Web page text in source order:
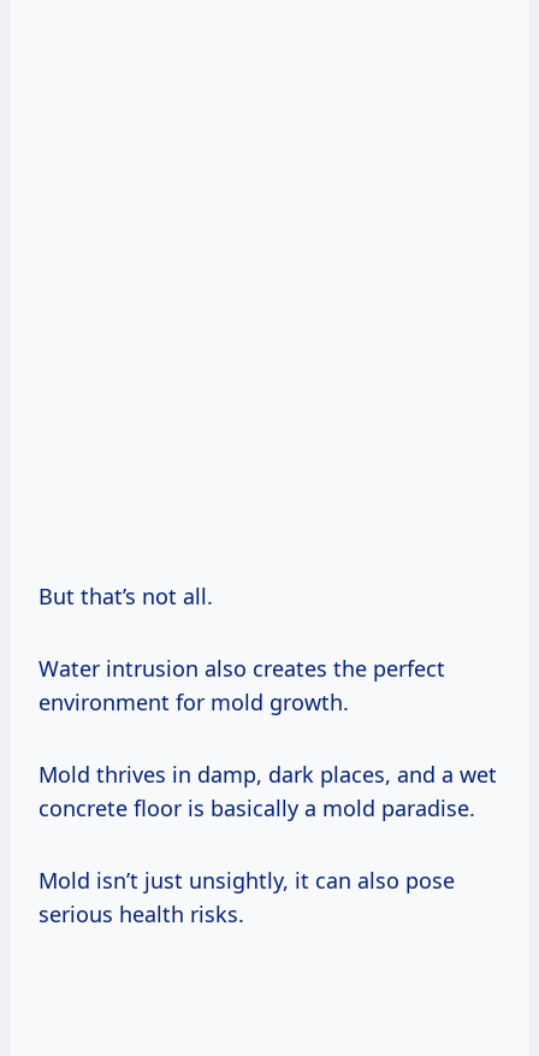
But that’s not all.
Water intrusion also creates the perfect
environment for mold growth.
Mold thrives in damp, dark places, and a wet
concrete floor is basically a mold paradise.
Mold isn’t just unsightly, it can also pose
serious health risks.